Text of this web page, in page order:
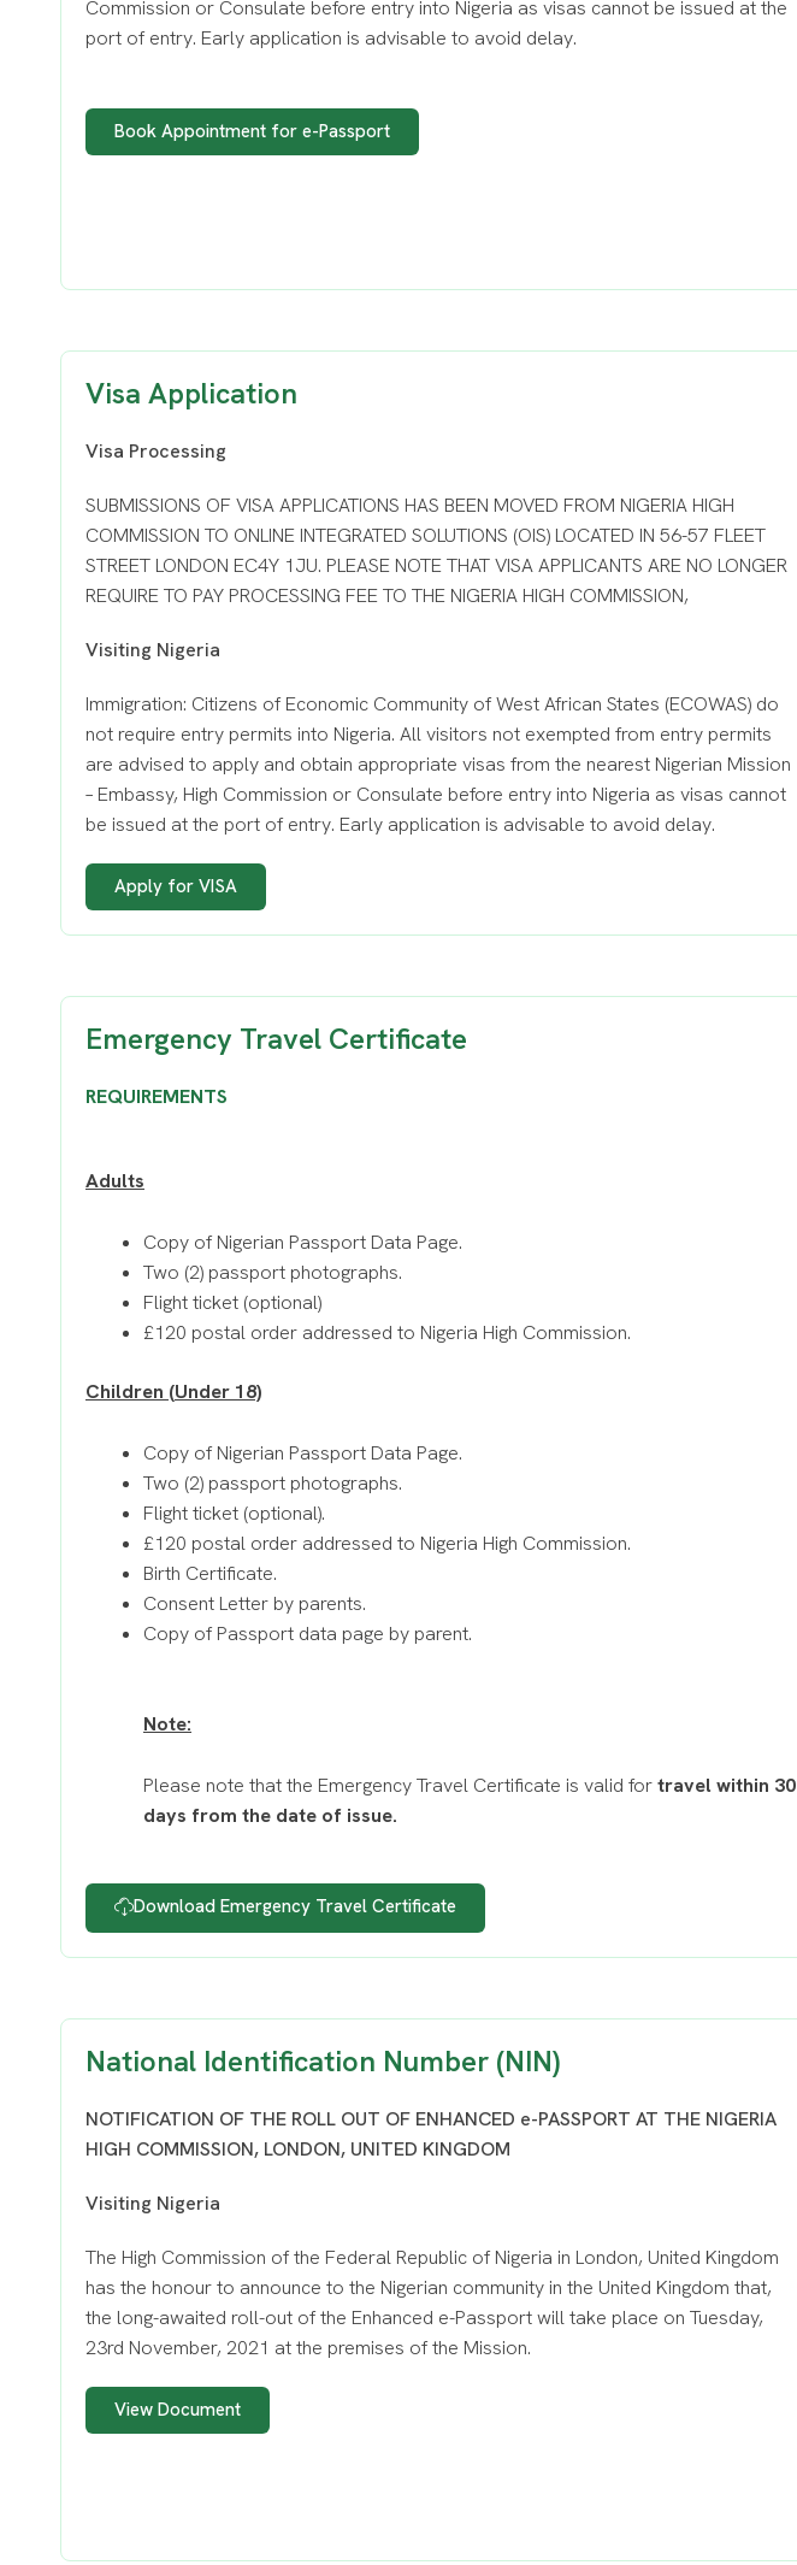
Commission or Consulate before entry into Nigeria as visas cannot be issued at the
port of entry. Early application is advisable to avoid delay.
Book Appointment for e-Passport
Visa Application
Visa Processing
SUBMISSIONS OF VISA APPLICATIONS HAS BEEN MOVED FROM NIGERIA HIGH
COMMISSION TO ONLINE INTEGRATED SOLUTIONS (OIS) LOCATED IN 56-57 FLEET
STREET LONDON EC4Y 1JU. PLEASE NOTE THAT VISA APPLICANTS ARE NO LONGER
REQUIRE TO PAY PROCESSING FEE TO THE NIGERIA HIGH COMMISSION,
Visiting Nigeria
Immigration: Citizens of Economic Community of West African States (ECOWAS) do
not require entry permits into Nigeria. All visitors not exempted from entry permits
are advised to apply and obtain appropriate visas from the nearest Nigerian Mission
– Embassy, High Commission or Consulate before entry into Nigeria as visas cannot
be issued at the port of entry. Early application is advisable to avoid delay.
Apply for VISA
Emergency Travel Certificate
REQUIREMENTS
Adults
Copy of Nigerian Passport Data Page.
Two (2) passport photographs.
Flight ticket (optional)
£120 postal order addressed to Nigeria High Commission.
Children (Under 18)
Copy of Nigerian Passport Data Page.
Two (2) passport photographs.
Flight ticket (optional).
£120 postal order addressed to Nigeria High Commission.
Birth Certificate.
Consent Letter by parents.
Copy of Passport data page by parent.
Note:
Please note that the Emergency Travel Certificate is valid fortravel within 30
days from the date of issue.
Download Emergency Travel Certificate
National Identification Number (NIN)
NOTIFICATION OF THE ROLL OUT OF ENHANCED e-PASSPORT AT THE NIGERIA
HIGH COMMISSION, LONDON, UNITED KINGDOM
Visiting Nigeria
The High Commission of the Federal Republic of Nigeria in London, United Kingdom
has the honour to announce to the Nigerian community in the United Kingdom that,
the long-awaited roll-out of the Enhanced e-Passport will take place on Tuesday,
23rd November, 2021 at the premises of the Mission.
View Document